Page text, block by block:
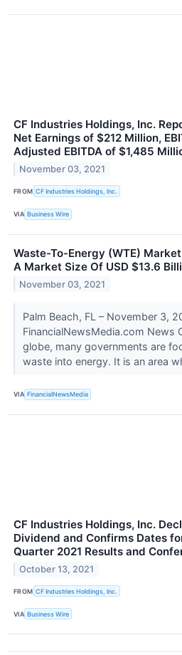
CF Industries Holdings, Inc.
Net Earnings of $212 Million,
Adjusted EBITDA of $1,485
November 03, 2021
FROM CF Industries Holdings, Inc.
VIA Business Wire
Waste-To-Energy (WTE)
A Market Size Of USD $13.6
November 03, 2021
Palm Beach, FL – November 3,
FinancialNewsMedia.com News
globe, many governments are
waste into energy. It is an area
VIA FinancialNewsMedia
CF Industries Holdings, Inc.
Dividend and Confirms Dates
Quarter 2021 Results and
October 13, 2021
FROM CF Industries Holdings, Inc.
VIA Business Wire